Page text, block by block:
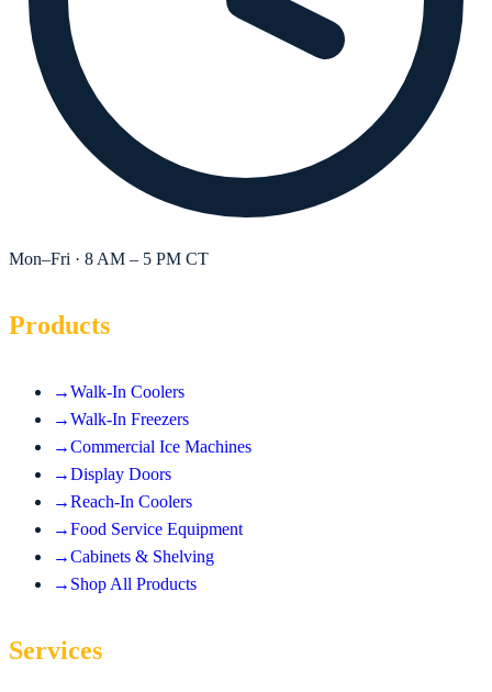
Mon–Fri · 8 AM – 5 PM CT
Products
→Walk-In Coolers
→Walk-In Freezers
→Commercial Ice Machines
→Display Doors
→Reach-In Coolers
→Food Service Equipment
→Cabinets & Shelving
→ Shop All Products
Services